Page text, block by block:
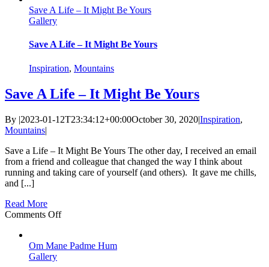
–
Bottom
the
World
Save A Life – It Might Be Yours
Gallery
Save A Life – It Might Be Yours
Inspiration, Mountains
Save A Life – It Might Be Yours
By |2023-01-12T23:34:12+00:00October 30, 2020|Inspiration,
Mountains|
Save a Life – It Might Be Yours The other day, I received an email
from a friend and colleague that changed the way I think about
running and taking care of yourself (and others). It gave me chills,
and [...]
Read More
Comments Offon
Life
Om Mane Padme Hum
Gallery